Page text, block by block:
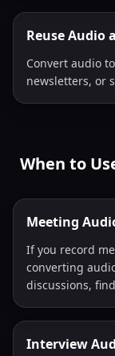
Reuse Audio
Convert audio
newsletters, or
When to
Meeting
If you record
converting
discussions,
Interview